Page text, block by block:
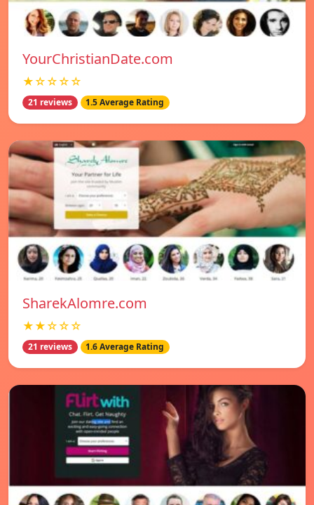
YourChristianDate.com
★☆☆☆☆
21 reviews 1.5 Average Rating
SharekAlomre.com
★★☆☆☆
21 reviews 1.6 Average Rating